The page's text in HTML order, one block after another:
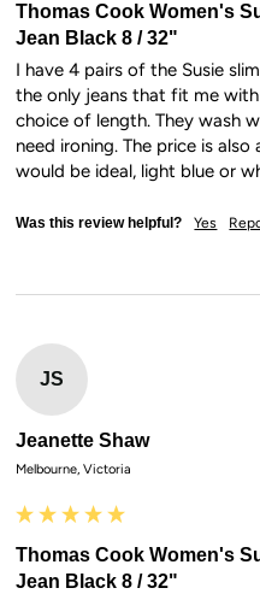
Thomas Cook Women's
Jean Black 8 / 32"
I have 4 pairs of the Susie
the only jeans that fit me
choice of length. They wash
need ironing. The price is
would be ideal, light blue or
Was this review helpful? Yes
JS
Jeanette Shaw
Melbourne, Victoria
Thomas Cook Women's
Jean Black 8 / 32"